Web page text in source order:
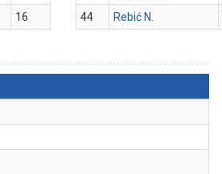
16
44
Rebić N.